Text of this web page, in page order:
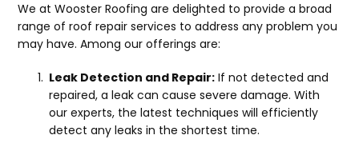
We at Wooster Roofing are delighted to provide a broad
range of roof repair services to address any problem you
may have. Among our offerings are:
Leak Detection and Repair: If not detected and
repaired, a leak can cause severe damage. With
our experts, the latest techniques will efficiently
detect any leaks in the shortest time.